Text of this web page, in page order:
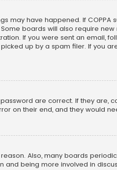
may have happened. If
boards will also require
If you were sent an email,
up by a spam filer. If you
are correct. If they are,
on their end, and they would
Also, many boards
and being more involved in